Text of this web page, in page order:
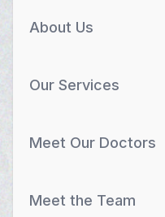
About Us
Our Services
Meet Our Doctors
Meet the Team